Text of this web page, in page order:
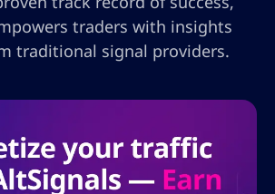
traders with insights
traditional signal providers.